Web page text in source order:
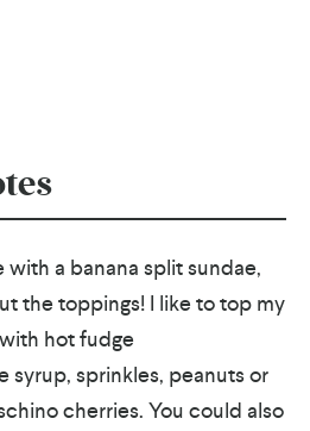
with a banana split sundae,
the toppings! I like to top my
hot fudge
syrup, sprinkles, peanuts or
cherries. You could also